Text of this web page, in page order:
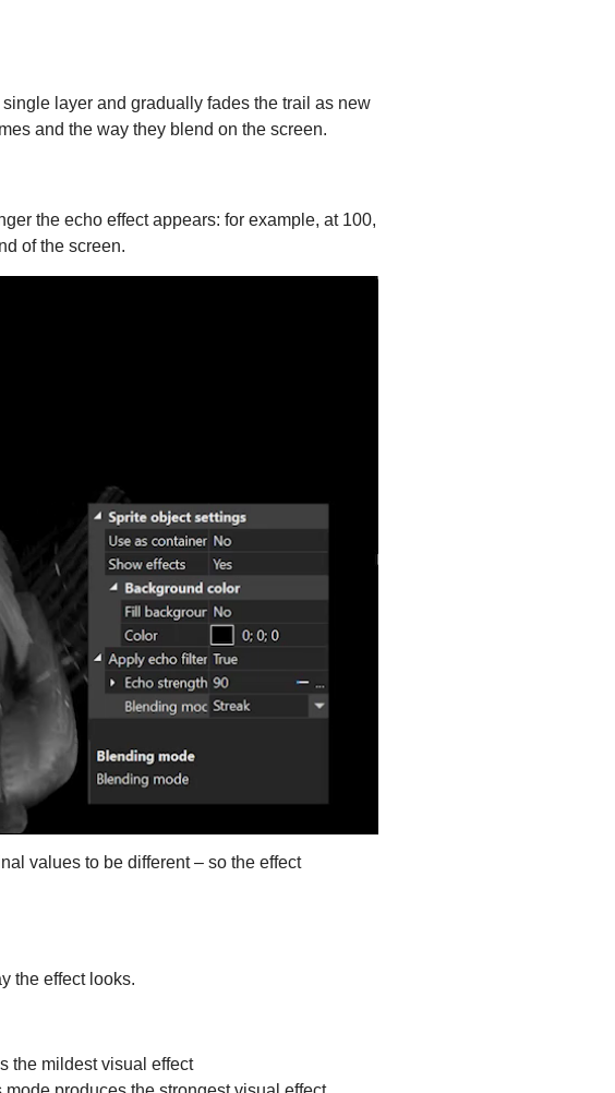
layer and gradually fades the trail as new
and the way they blend on the screen.
the echo effect appears: for example, at 100,
of the screen.
values to be different – so the effect
the effect looks.
the mildest visual effect